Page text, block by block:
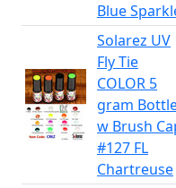
Blue
Solarez UV
Fly Tie
COLOR 5
gram
w Brush
#127 FL
Chartreuse